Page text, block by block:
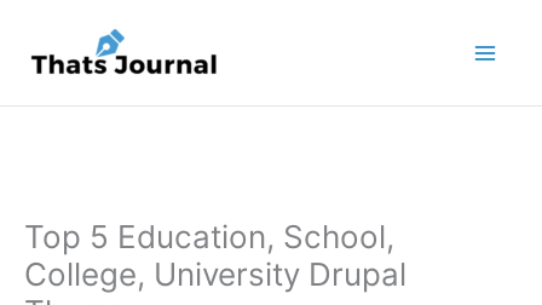
content
Top 5 Education, School,
College, University Drupal